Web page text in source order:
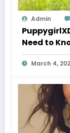
Admin
Need to
March 4,